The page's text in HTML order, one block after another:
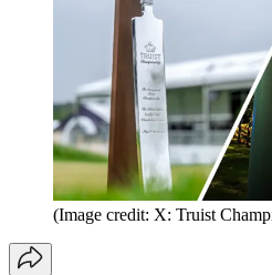
(Image credit: X: Truist